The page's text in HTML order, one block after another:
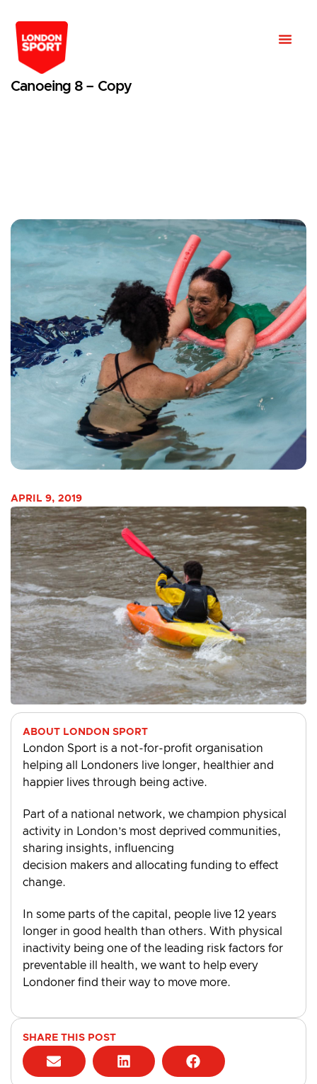
Canoeing 8 – Copy
APRIL 9, 2019
ABOUT LONDON SPORT
London Sport is a not-for-profit organisation
helping all Londoners live longer, healthier and
happier lives through being active.
Part of a national network, we champion physical
activity in London’s most deprived communities,
sharing insights, influencing
decision makers and allocating funding to effect
change.
In some parts of the capital, people live 12 years
longer in good health than others. With physical
inactivity being one of the leading risk factors for
preventable ill health, we want to help every
Londoner find their way to move more.
SHARE THIS POST